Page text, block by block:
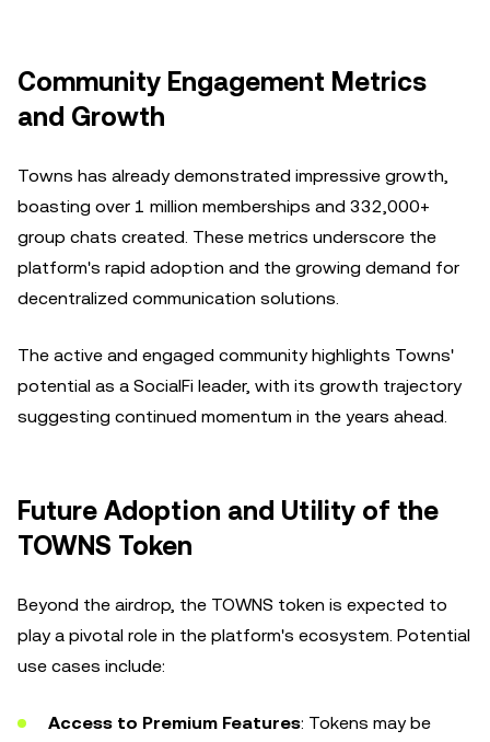
Community Engagement Metrics
and Growth
Towns has already demonstrated impressive growth,
boasting over 1 million memberships and 332,000+
group chats created. These metrics underscore the
platform's rapid adoption and the growing demand for
decentralized communication solutions.
The active and engaged community highlights Towns'
potential as a SocialFi leader, with its growth trajectory
suggesting continued momentum in the years ahead.
Future Adoption and Utility of the
TOWNS Token
Beyond the airdrop, the TOWNS token is expected to
play a pivotal role in the platform's ecosystem. Potential
use cases include:
Access to Premium Features: Tokens may be